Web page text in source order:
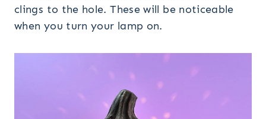
clings to the hole. These will be noticeable
when you turn your lamp on.